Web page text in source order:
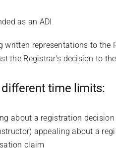
as an ADI
representations to
the Registrar’s decision to
time limits:
about a registration decision
appealing about a
claim